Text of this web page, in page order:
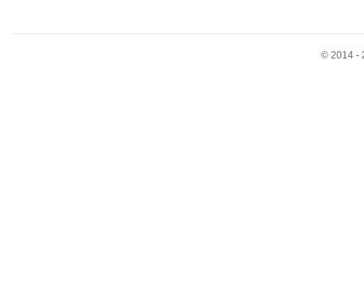
© 2014 -